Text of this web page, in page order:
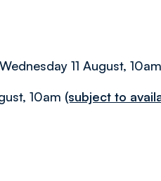
11 August, 10am
10am (subject to